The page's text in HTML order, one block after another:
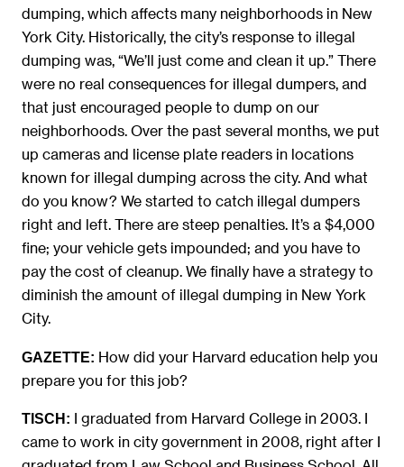
dumping, which affects many neighborhoods in New
York City. Historically, the city’s response to illegal
dumping was, “We’ll just come and clean it up.” There
were no real consequences for illegal dumpers, and
that just encouraged people to dump on our
neighborhoods. Over the past several months, we put
up cameras and license plate readers in locations
known for illegal dumping across the city. And what
do you know? We started to catch illegal dumpers
right and left. There are steep penalties. It’s a $4,000
fine; your vehicle gets impounded; and you have to
pay the cost of cleanup. We finally have a strategy to
diminish the amount of illegal dumping in New York
City.
GAZETTE: How did your Harvard education help you
prepare you for this job?
TISCH: I graduated from Harvard College in 2003. I
came to work in city government in 2008, right after I